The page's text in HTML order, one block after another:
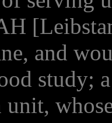
and
study;